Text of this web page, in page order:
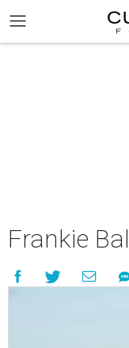
Frankie